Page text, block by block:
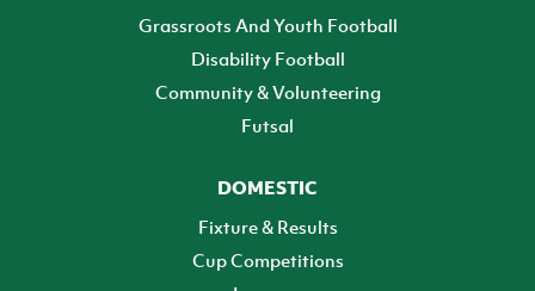
Grassroots And Youth Football
Disability Football
Community & Volunteering
Futsal
DOMESTIC
Fixture & Results
Cup Competitions